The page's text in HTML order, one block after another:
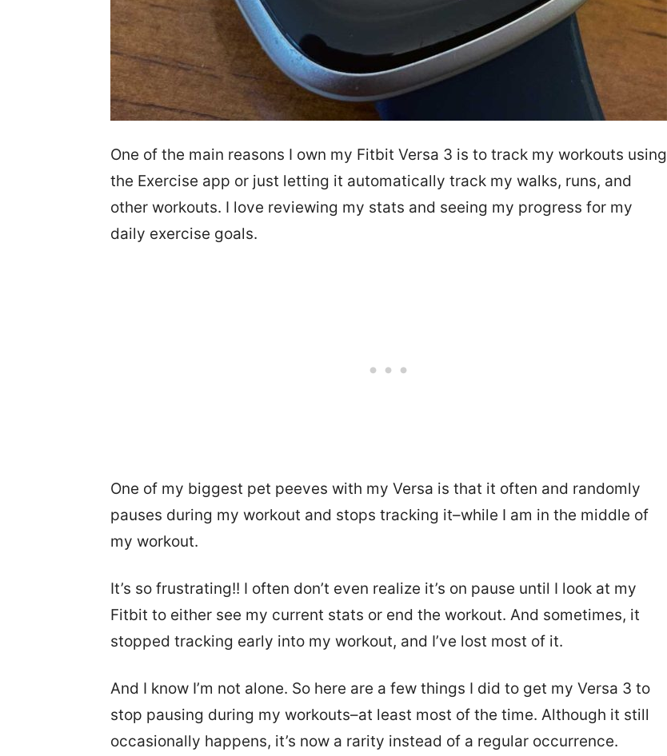
One of the main reasons I own my Fitbit Versa 3 is to track my workouts using
the Exercise app or just letting it automatically track my walks, runs, and
other workouts. I love reviewing my stats and seeing my progress for my
daily exercise goals.
One of my biggest pet peeves with my Versa is that it often and randomly
pauses during my workout and stops tracking it–while I am in the middle of
my workout.
It’s so frustrating!! I often don’t even realize it’s on pause until I look at my
Fitbit to either see my current stats or end the workout. And sometimes, it
stopped tracking early into my workout, and I’ve lost most of it.
And I know I’m not alone. So here are a few things I did to get my Versa 3 to
stop pausing during my workouts–at least most of the time. Although it still
occasionally happens, it’s now a rarity instead of a regular occurrence.